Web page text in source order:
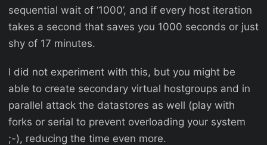
sequential wait of ‘1000’, and if every host iteration
takes a second that saves you 1000 seconds or just
shy of 17 minutes.
I did not experiment with this, but you might be
able to create secondary virtual hostgroups and in
parallel attack the datastores as well (play with
forks or serial to prevent overloading your system
;-), reducing the time even more.